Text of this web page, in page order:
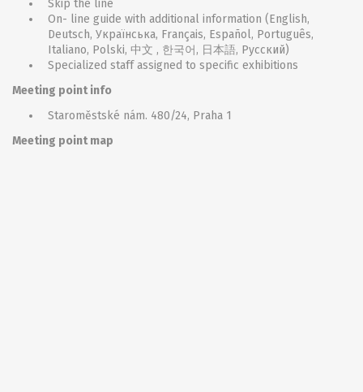
Skip the line
On- line guide with additional information (English,
Deutsch, Українська, Français, Español, Português,
Italiano, Polski, 中文 , 한국어, 日本語, Русский)
Specialized staff assigned to specific exhibitions
Meeting point info
Staroměstské nám. 480/24, Praha 1
Meeting point map